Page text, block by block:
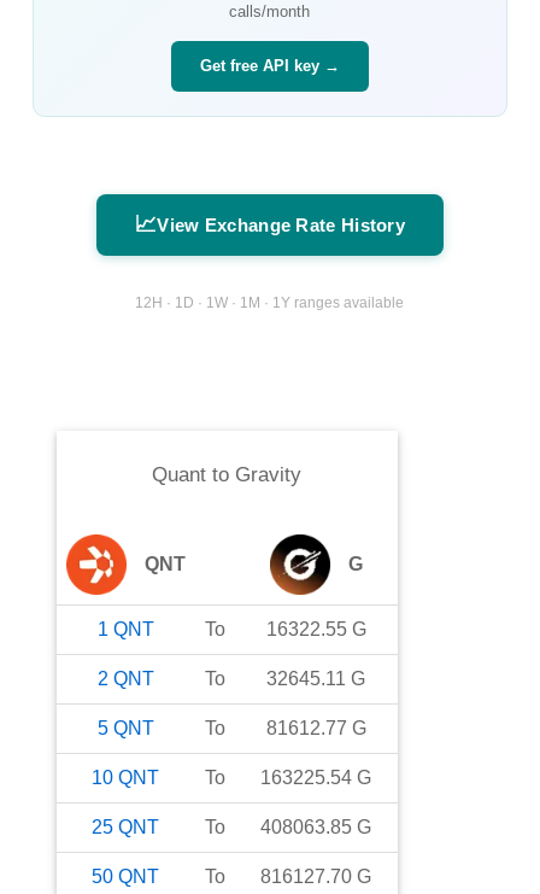
calls/month
Get free API key →
📈View Exchange Rate History
12H · 1D · 1W · 1M · 1Y ranges available
Quant to Gravity
QNT G
1 QNT To 16322.55 G
2 QNT To 32645.11 G
5 QNT To 81612.77 G
10 QNT To 163225.54 G
25 QNT To 408063.85 G
50 QNT To 816127.70 G